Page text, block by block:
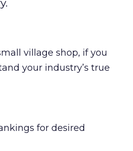
village shop, if you
your industry’s true
for desired